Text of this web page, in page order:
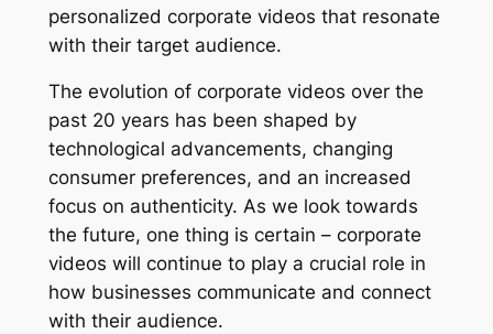
personalized corporate videos that resonate
with their target audience.
The evolution of corporate videos over the
past 20 years has been shaped by
technological advancements, changing
consumer preferences, and an increased
focus on authenticity. As we look towards
the future, one thing is certain – corporate
videos will continue to play a crucial role in
how businesses communicate and connect
with their audience.